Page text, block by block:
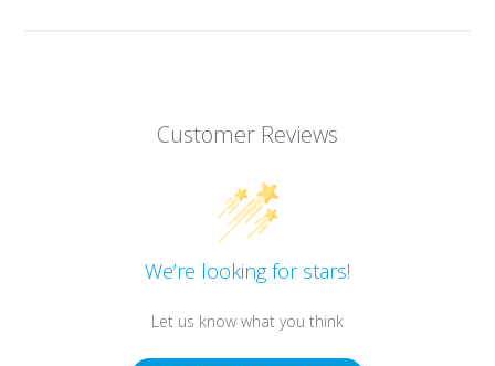
Customer Reviews
We’re looking for stars!
Let us know what you think